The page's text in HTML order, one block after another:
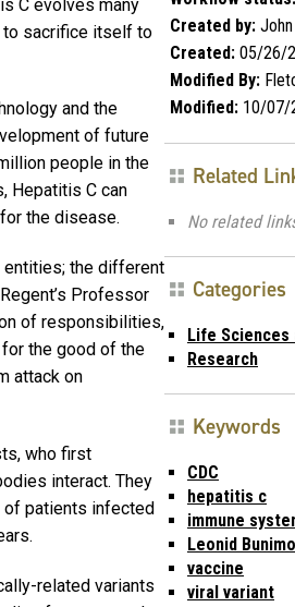
C evolves many
to sacrifice itself to
and the
of future
people in the
Hepatitis C can
the disease.
entities; the different
Professor
of responsibilities,
the good of the
attack on
who first
interact. They
of patients infected
related variants
Created by:
Created: 05/26/
Modified By:
Modified: 10/07/
Related
No related
Categories
Life Sciences
Research
Keywords
CDC
hepatitis c
immune
Leonid
vaccine
viral variant